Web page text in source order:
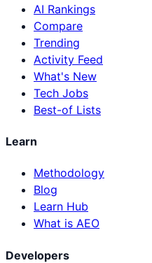
AI Rankings
Compare
Trending
Activity Feed
What's New
Tech Jobs
Best-of Lists
Learn
Methodology
Blog
Learn Hub
What is AEO
Developers